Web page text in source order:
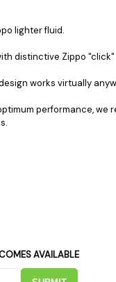
Cans
& Supplies
Scales
lighter fluid.
distinctive Zippo "click"
works virtually
performance, we
AVAILABLE